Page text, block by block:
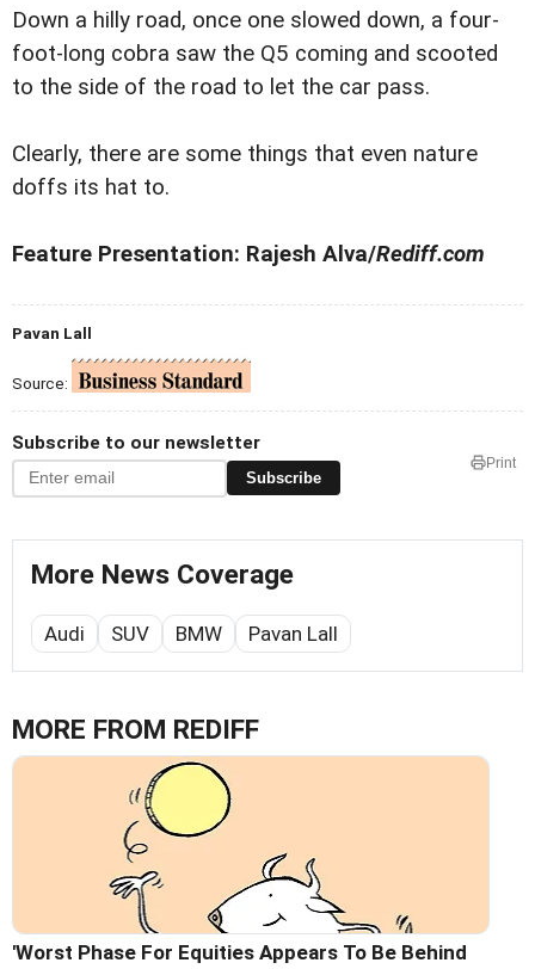
Down a hilly road, once one slowed down, a four-
foot-long cobra saw the Q5 coming and scooted
to the side of the road to let the car pass.
Clearly, there are some things that even nature
doffs its hat to.
Feature Presentation: Rajesh Alva/Rediff.com
Pavan Lall
Source:
Subscribe to our newsletter
Subscribe
Print
More News Coverage
Audi SUV BMW Pavan Lall
MORE FROM REDIFF
'Worst Phase For Equities Appears To Be Behind